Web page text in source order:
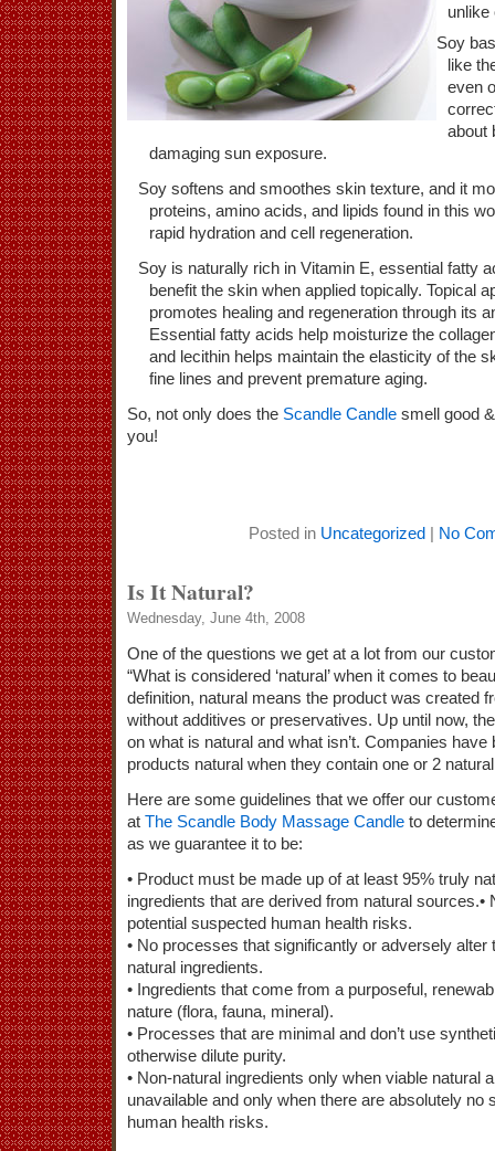
unlike
Soy
like
even
about
damaging sun exposure.
Soy softens and smoothes skin texture, and it
proteins, amino acids, and lipids found in this
rapid hydration and cell regeneration.
Soy is naturally rich in Vitamin E, essential fatty
benefit the skin when applied topically. Topical
promotes healing and regeneration through its
Essential fatty acids help moisturize the
and lecithin helps maintain the elasticity of the
fine lines and prevent premature aging.
So, not only does the Scandle Candle smell good
you!
Posted in Uncategorized | No
Is It Natural?
Wednesday, June 4th, 2008
One of the questions we get at a lot from our
“What is considered ‘natural’ when it comes to
definition, natural means the product was created
without additives or preservatives. Up until now,
on what is natural and what isn’t. Companies have
products natural when they contain one or 2
Here are some guidelines that we offer our
at The Scandle Body Massage Candle to
as we guarantee it to be:
• Product must be made up of at least 95% truly
ingredients that are derived from natural sources.•
potential suspected human health risks.
• No processes that significantly or adversely alter
natural ingredients.
• Ingredients that come from a purposeful,
nature (flora, fauna, mineral).
• Processes that are minimal and don’t use
otherwise dilute purity.
• Non-natural ingredients only when viable natural
unavailable and only when there are absolutely no
human health risks.